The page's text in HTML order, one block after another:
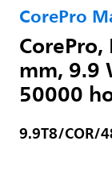
CorePro
mm, 9.9
50000
9.9T8/COR/